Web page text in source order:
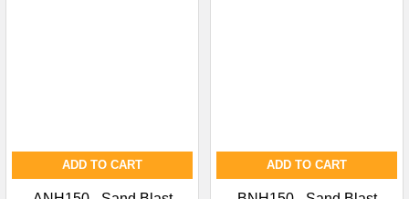
ADD TO CART ADD TO CART